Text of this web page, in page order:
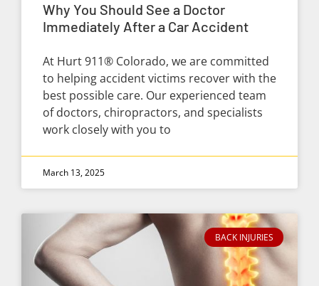
Why You Should See a Doctor
Immediately After a Car Accident
At Hurt 911® Colorado, we are committed
to helping accident victims recover with the
best possible care. Our experienced team
of doctors, chiropractors, and specialists
work closely with you to
March 13, 2025
BACK INJURIES